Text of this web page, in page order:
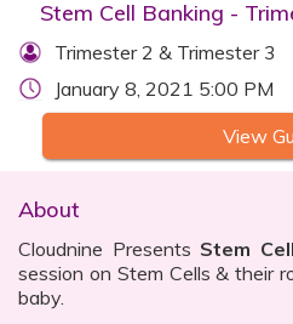
Stem Cell Banking -
Trimester 2 & Trimester 3
January 8, 2021 5:00 PM
View
About
Cloudnine Presents Stem
session on Stem Cells & their
baby.